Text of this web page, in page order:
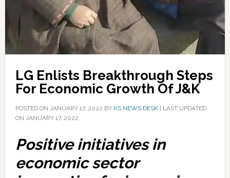
LG Enlists Breakthrough Steps
For Economic Growth Of J&K
POSTED ON JANUARY 17, 2022 BY KS NEWS DESK| LAST UPDATED
ON JANUARY 17, 2022
Positive initiatives in
economic sector